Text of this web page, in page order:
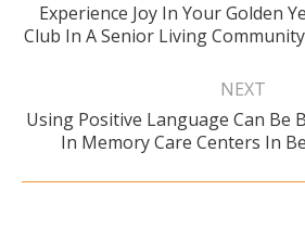
Previous
post:
Experience Joy In Your Golden
Club In A Senior Living
NEXT
Next
post:
Using Positive Language Can Be
In Memory Care Centers In